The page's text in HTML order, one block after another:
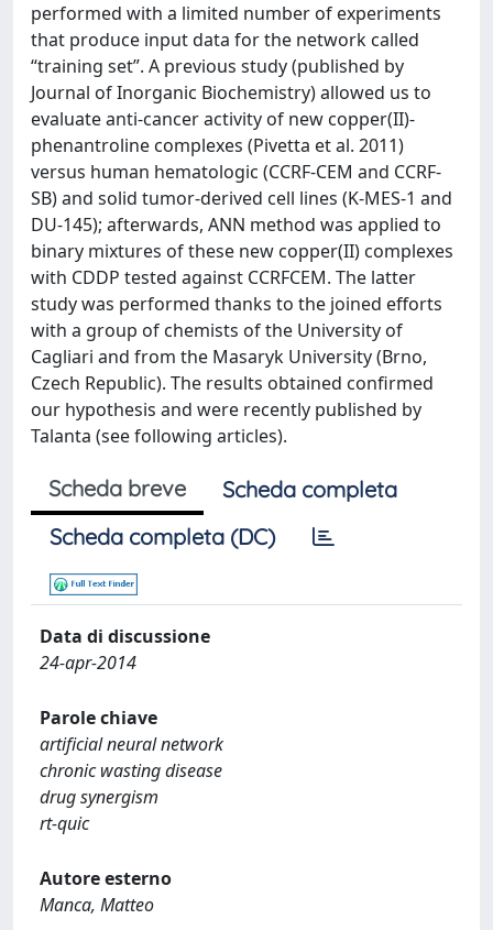
performed with a limited number of experiments
that produce input data for the network called
“training set”. A previous study (published by
Journal of Inorganic Biochemistry) allowed us to
evaluate anti-cancer activity of new copper(II)-
phenantroline complexes (Pivetta et al. 2011)
versus human hematologic (CCRF-CEM and CCRF-
SB) and solid tumor-derived cell lines (K-MES-1 and
DU-145); afterwards, ANN method was applied to
binary mixtures of these new copper(II) complexes
with CDDP tested against CCRFCEM. The latter
study was performed thanks to the joined efforts
with a group of chemists of the University of
Cagliari and from the Masaryk University (Brno,
Czech Republic). The results obtained confirmed
our hypothesis and were recently published by
Talanta (see following articles).
Scheda breve
Scheda completa
Scheda completa (DC)
Data di discussione
24-apr-2014
Parole chiave
artificial neural network
chronic wasting disease
drug synergism
rt-quic
Autore esterno
Manca, Matteo